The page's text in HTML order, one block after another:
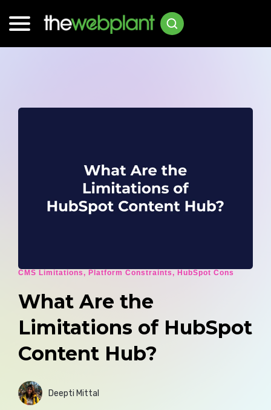
CMS Limitations, Platform Constraints, HubSpot Cons
What Are the
Limitations of HubSpot
Content Hub?
Deepti Mittal